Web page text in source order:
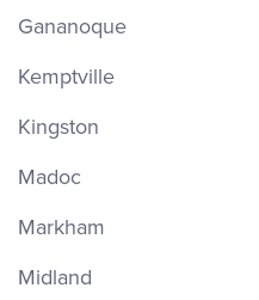
Gananoque
Kemptville
Kingston
Madoc
Markham
Midland